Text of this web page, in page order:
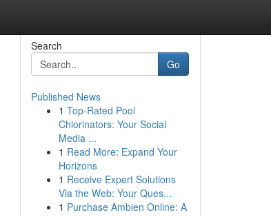
Search
Go
Published News
1 Top-Rated Pool
Chlorinators: Your Social
Media ...
1 Read More: Expand Your
Horizons
1 Receive Expert Solutions
Via the Web: Your Ques...
1 Purchase Ambien Online: A